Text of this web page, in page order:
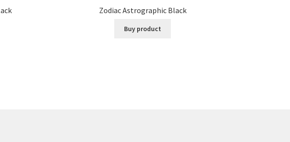
Zodiac Astrographic Black
Buy product